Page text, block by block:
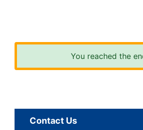
You reached the
Contact Us